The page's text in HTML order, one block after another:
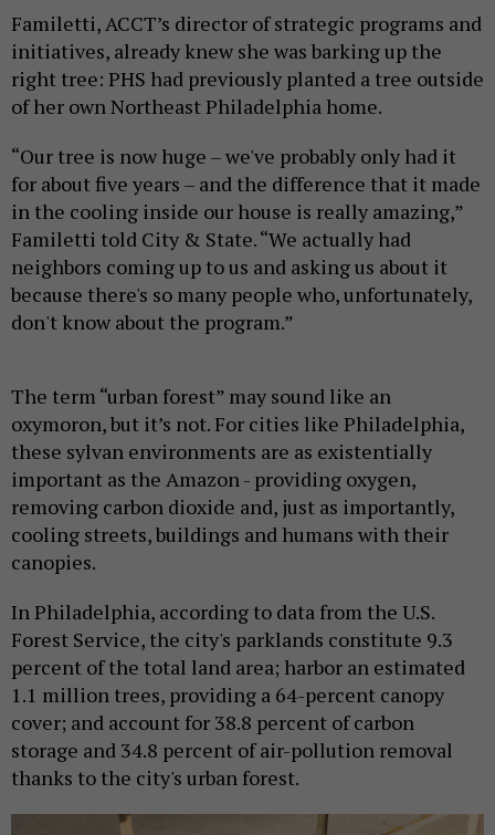
Familetti, ACCT’s director of strategic programs and
initiatives, already knew she was barking up the
right tree: PHS had previously planted a tree outside
of her own Northeast Philadelphia home.
“Our tree is now huge – we've probably only had it
for about five years – and the difference that it made
in the cooling inside our house is really amazing,”
Familetti told City & State. “We actually had
neighbors coming up to us and asking us about it
because there's so many people who, unfortunately,
don't know about the program.”
The term “urban forest” may sound like an
oxymoron, but it’s not. For cities like Philadelphia,
these sylvan environments are as existentially
important as the Amazon - providing oxygen,
removing carbon dioxide and, just as importantly,
cooling streets, buildings and humans with their
canopies.
In Philadelphia, according to data from the U.S.
Forest Service, the city's parklands constitute 9.3
percent of the total land area; harbor an estimated
1.1 million trees, providing a 64-percent canopy
cover; and account for 38.8 percent of carbon
storage and 34.8 percent of air-pollution removal
thanks to the city's urban forest.